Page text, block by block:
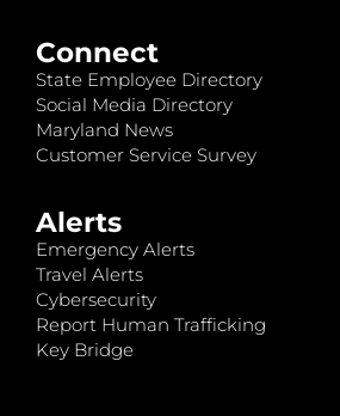
Connect
State Employee Directory
Social Media Directory
Maryland News
Customer Service Survey
Alerts
Emergency Alerts
Travel Alerts
Cybersecurity
Report Human Trafficking
Key Bridge